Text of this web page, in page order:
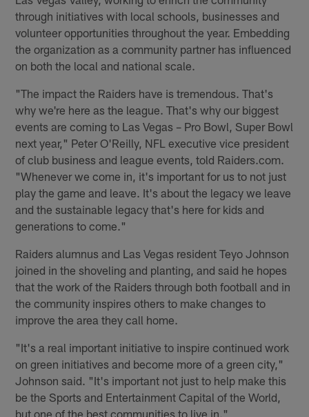
through initiatives with local schools, businesses and
volunteer opportunities throughout the year. Embedding
the organization as a community partner has influenced
on both the local and national scale.
"The impact the Raiders have is tremendous. That's
why we're here as the league. That's why our biggest
events are coming to Las Vegas – Pro Bowl, Super Bowl
next year," Peter O'Reilly, NFL executive vice president
of club business and league events, told Raiders.com.
"Whenever we come in, it's important for us to not just
play the game and leave. It's about the legacy we leave
and the sustainable legacy that's here for kids and
generations to come."
Raiders alumnus and Las Vegas resident Teyo Johnson
joined in the shoveling and planting, and said he hopes
that the work of the Raiders through both football and in
the community inspires others to make changes to
improve the area they call home.
"It's a real important initiative to inspire continued work
on green initiatives and become more of a green city,"
Johnson said. "It's important not just to help make this
be the Sports and Entertainment Capital of the World,
but one of the best communities to live in."